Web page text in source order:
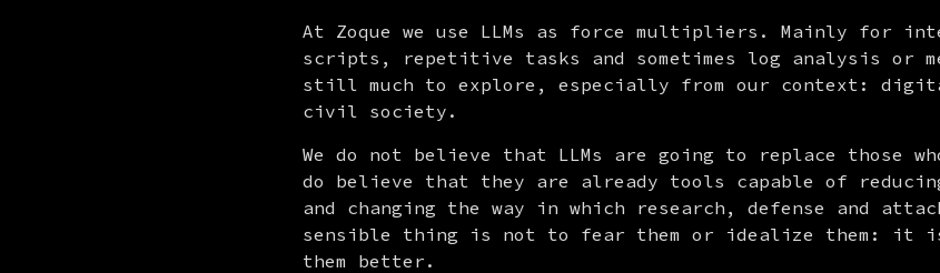
At Zoque we use LLMs as force multipliers. Mainly for
scripts, repetitive tasks and sometimes log analysis or
still much to explore, especially from our context:
civil society.
We do not believe that LLMs are going to replace those
do believe that they are already tools capable of
and changing the way in which research, defense and
sensible thing is not to fear them or idealize them: it is
them better.